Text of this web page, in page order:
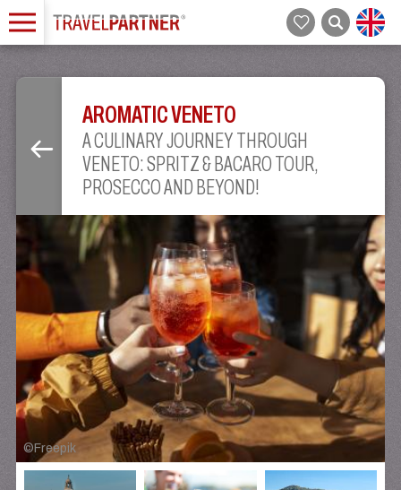
AROMATIC VENETO
A CULINARY JOURNEY THROUGH
VENETO: SPRITZ & BACARO TOUR,
PROSECCO AND BEYOND!
©Freepik